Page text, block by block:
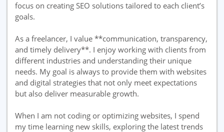
focus on creating SEO solutions tailored to each client’s
goals.
As a freelancer, I value **communication, transparency,
and timely delivery**. I enjoy working with clients from
different industries and understanding their unique
needs. My goal is always to provide them with websites
and digital strategies that not only meet expectations
but also deliver measurable growth.
When I am not coding or optimizing websites, I spend
my time learning new skills, exploring the latest trends